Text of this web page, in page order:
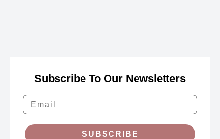
Subscribe To Our Newsletters
SUBSCRIBE